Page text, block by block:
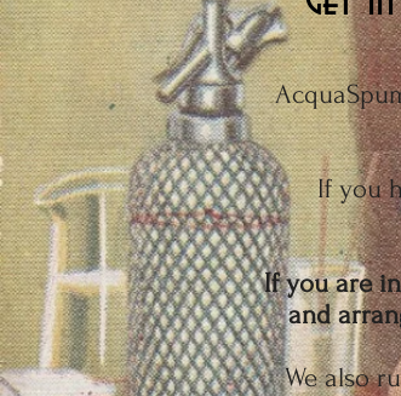
If you
If you are
and
We also